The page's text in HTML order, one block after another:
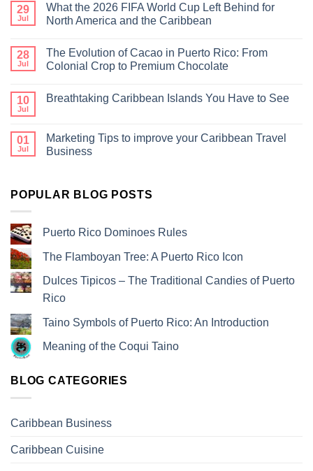
29
Jul
What the 2026 FIFA World Cup Left Behind for
North America and the Caribbean
28
Jul
The Evolution of Cacao in Puerto Rico: From
Colonial Crop to Premium Chocolate
10
Jul
Breathtaking Caribbean Islands You Have to See
01
Jul
Marketing Tips to improve your Caribbean Travel
Business
POPULAR BLOG POSTS
Puerto Rico Dominoes Rules
The Flamboyan Tree: A Puerto Rico Icon
Dulces Tipicos – The Traditional Candies of Puerto
Rico
Taino Symbols of Puerto Rico: An Introduction
Meaning of the Coqui Taino
BLOG CATEGORIES
Caribbean Business
Caribbean Cuisine